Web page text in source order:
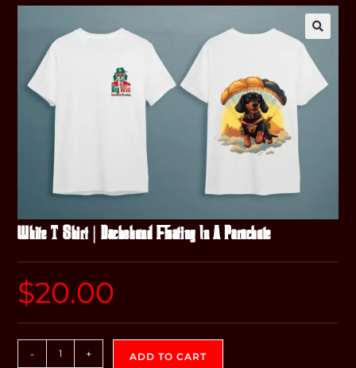
White T-Shirt | Dachshund Floating In A Parachute
$20.00
- + ADD TO CART